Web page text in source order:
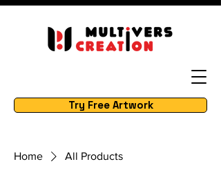
Try Free Artwork
Home All Products